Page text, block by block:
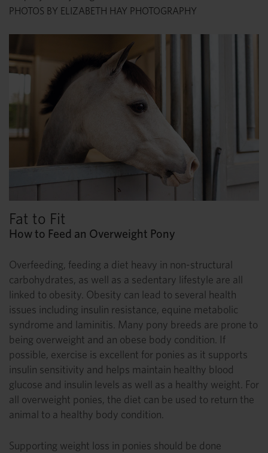
PHOTOS BY ELIZABETH HAY PHOTOGRAPHY
Fat to Fit
How to Feed an Overweight Pony
Overfeeding, feeding a diet heavy in non-structural
carbohydrates, as well as a sedentary lifestyle are all
linked to obesity. Obesity can lead to several health
issues including insulin resistance, equine metabolic
syndrome and laminitis. Many pony breeds are prone to
being overweight and an obese body condition. If
possible, exercise is excellent for ponies as it supports
insulin sensitivity and helps maintain healthy blood
glucose and insulin levels as well as a healthy weight. For
all overweight ponies, the diet can be used to return the
animal to a healthy body condition.
Supporting weight loss in ponies should be done